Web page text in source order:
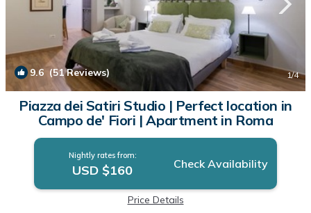
9.6 (51 Reviews) 1/4
Piazza dei Satiri Studio | Perfect location in
Campo de' Fiori | Apartment in Roma
Nightly rates from:
USD $160 Check Availability
Price Details